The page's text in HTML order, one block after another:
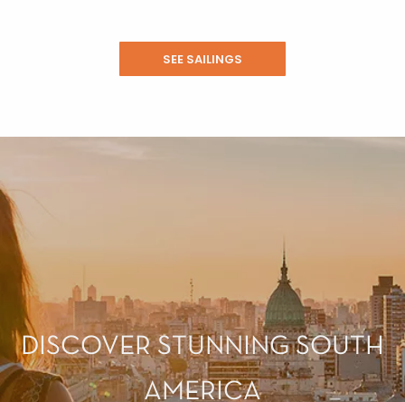
SEE SAILINGS
DISCOVER STUNNING SOUTH
AMERICA